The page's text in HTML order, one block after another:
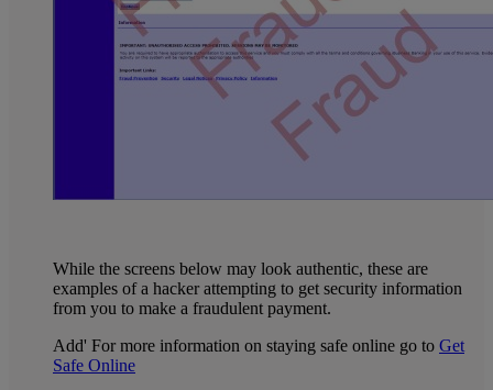
While the screens below may look authentic, these are
examples of a hacker attempting to get security information
from you to make a fraudulent payment.
Add' For more information on staying safe online go to Get
Safe Online